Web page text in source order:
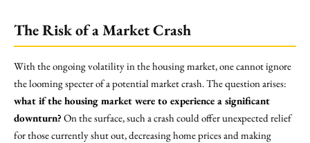
The Risk of a Market Crash
With the ongoing volatility in the housing market, one cannot ignore
the looming specter of a potential market crash. The question arises:
what if the housing market were to experience a significant
downturn?On the surface, such a crash could offer unexpected relief
for those currently shut out, decreasing home prices and making